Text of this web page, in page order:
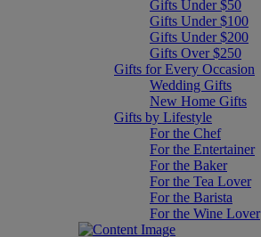
Gifts Under $50
Gifts Under $100
Gifts Under $200
Gifts Over $250
Gifts for Every Occasion
Wedding Gifts
New Home Gifts
Gifts by Lifestyle
For the Chef
For the Entertainer
For the Baker
For the Tea Lover
For the Barista
For the Wine Lover